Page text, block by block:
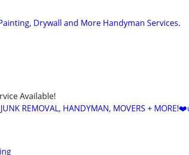
Drywall and More Handyman Services.
Available!
REMOVAL, HANDYMAN, MOVERS +